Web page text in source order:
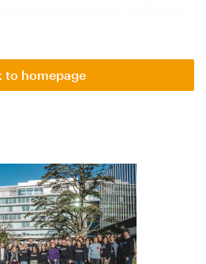
to homepage